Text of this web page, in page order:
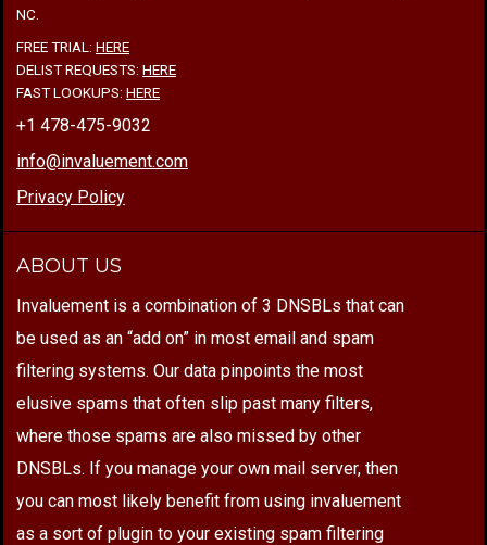
NC.
FREE TRIAL: HERE
DELIST REQUESTS: HERE
FAST LOOKUPS: HERE
+1 478-475-9032
info@invaluement.com
Privacy Policy
ABOUT US
Invaluement is a combination of 3 DNSBLs that can
be used as an “add on” in most email and spam
filtering systems. Our data pinpoints the most
elusive spams that often slip past many filters,
where those spams are also missed by other
DNSBLs. If you manage your own mail server, then
you can most likely benefit from using invaluement
as a sort of plugin to your existing spam filtering